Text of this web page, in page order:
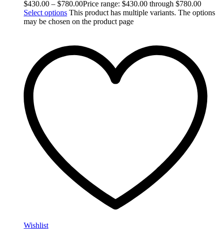
$430.00 – $780.00Price range: $430.00 through $780.00
Select options This product has multiple variants. The options
may be chosen on the product page
Wishlist